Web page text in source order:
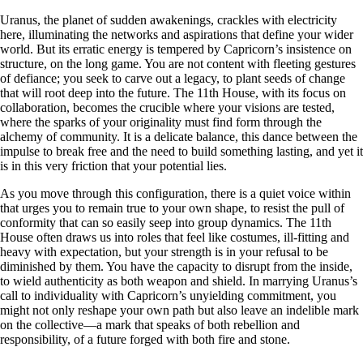
Uranus, the planet of sudden awakenings, crackles with electricity
here, illuminating the networks and aspirations that define your wider
world. But its erratic energy is tempered by Capricorn’s insistence on
structure, on the long game. You are not content with fleeting gestures
of defiance; you seek to carve out a legacy, to plant seeds of change
that will root deep into the future. The 11th House, with its focus on
collaboration, becomes the crucible where your visions are tested,
where the sparks of your originality must find form through the
alchemy of community. It is a delicate balance, this dance between the
impulse to break free and the need to build something lasting, and yet it
is in this very friction that your potential lies.
As you move through this configuration, there is a quiet voice within
that urges you to remain true to your own shape, to resist the pull of
conformity that can so easily seep into group dynamics. The 11th
House often draws us into roles that feel like costumes, ill-fitting and
heavy with expectation, but your strength is in your refusal to be
diminished by them. You have the capacity to disrupt from the inside,
to wield authenticity as both weapon and shield. In marrying Uranus’s
call to individuality with Capricorn’s unyielding commitment, you
might not only reshape your own path but also leave an indelible mark
on the collective—a mark that speaks of both rebellion and
responsibility, of a future forged with both fire and stone.